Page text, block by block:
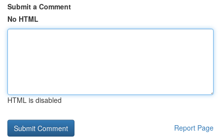
Submit a Comment
No HTML
HTML is disabled
Report Page